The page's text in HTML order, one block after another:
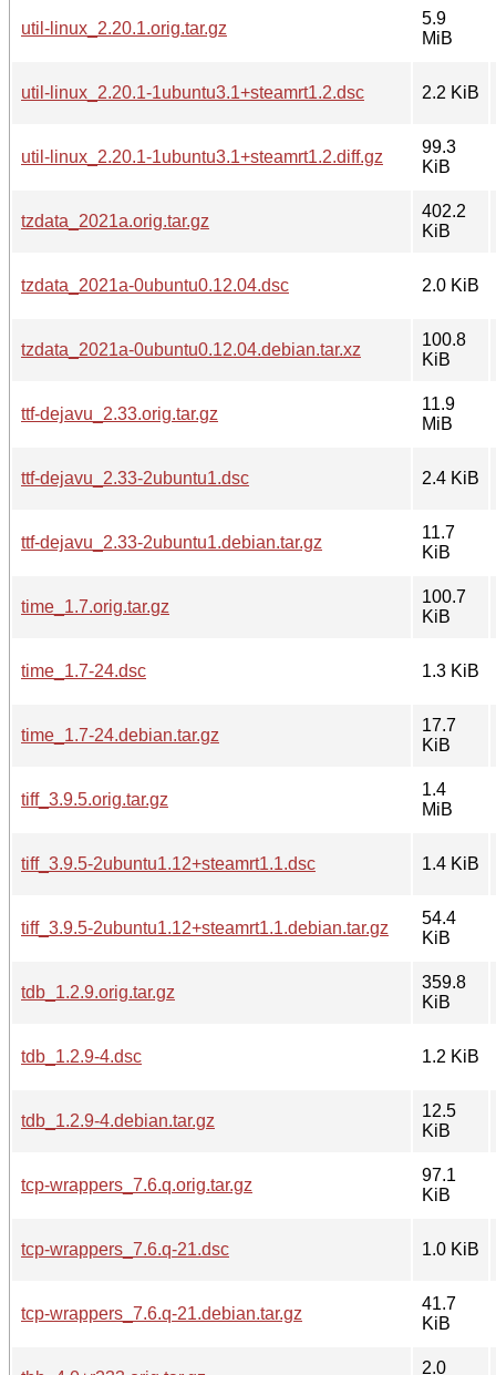
util-linux_2.20.1.orig.tar.gz
5.9
MiB
util-linux_2.20.1-1ubuntu3.1+steamrt1.2.dsc 2.2 KiB
util-linux_2.20.1-1ubuntu3.1+steamrt1.2.diff.gz
99.3
KiB
tzdata_2021a.orig.tar.gz
402.2
KiB
tzdata_2021a-0ubuntu0.12.04.dsc 2.0 KiB
tzdata_2021a-0ubuntu0.12.04.debian.tar.xz
100.8
KiB
ttf-dejavu_2.33.orig.tar.gz
11.9
MiB
ttf-dejavu_2.33-2ubuntu1.dsc 2.4 KiB
ttf-dejavu_2.33-2ubuntu1.debian.tar.gz
11.7
KiB
time_1.7.orig.tar.gz
100.7
KiB
time_1.7-24.dsc 1.3 KiB
time_1.7-24.debian.tar.gz
17.7
KiB
tiff_3.9.5.orig.tar.gz
1.4
MiB
tiff_3.9.5-2ubuntu1.12+steamrt1.1.dsc 1.4 KiB
tiff_3.9.5-2ubuntu1.12+steamrt1.1.debian.tar.gz
54.4
KiB
tdb_1.2.9.orig.tar.gz
359.8
KiB
tdb_1.2.9-4.dsc 1.2 KiB
tdb_1.2.9-4.debian.tar.gz
12.5
KiB
tcp-wrappers_7.6.q.orig.tar.gz
97.1
KiB
tcp-wrappers_7.6.q-21.dsc 1.0 KiB
tcp-wrappers_7.6.q-21.debian.tar.gz
41.7
KiB
2.0